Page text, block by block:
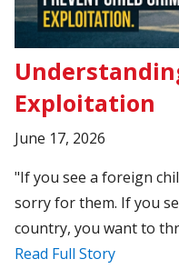
Exploitation
June 17, 2026
"If you see a foreign
sorry for them. If you
country, you want to
Read Full Story